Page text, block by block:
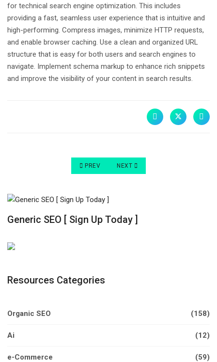
for technical search engine optimization. This includes
providing a fast, seamless user experience that is intuitive and
high-performing. Compress images, minimize HTTP requests,
and enable browser caching. Use a clean and organized URL
structure that is easy for both users and search engines to
navigate. Implement schema markup to enhance rich snippets
and improve the visibility of your content in search results.
PREVIOUS ARTICLE: HOW TO INCREASE
PREV NEXT ARTICLE: HOW TO
NEXT
Generic SEO [ Sign Up Today ]
Resources Categories
Organic SEO (158)
Ai (12)
e-Commerce (59)